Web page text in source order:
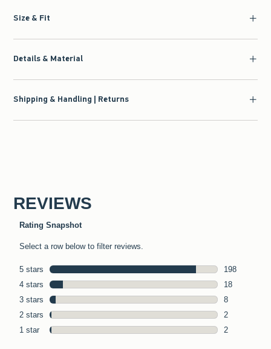
Size & Fit
Details & Material
Shipping & Handling | Returns